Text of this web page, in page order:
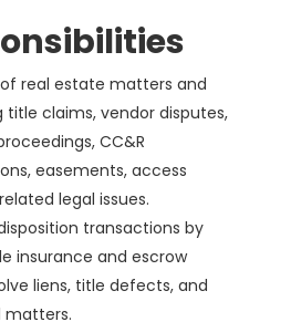
real estate matters and
title claims, vendor disputes,
CC&R
easements, access
legal issues.
transactions by
insurance and escrow
liens, title defects, and